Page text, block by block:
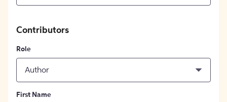
Contributors
Role
Author
First Name